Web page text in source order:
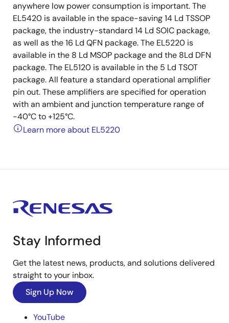
anywhere low power consumption is important. The
EL5420 is available in the space-saving 14 Ld TSSOP
package, the industry-standard 14 Ld SOIC package,
as well as the 16 Ld QFN package. The EL5220 is
available in the 8 Ld MSOP package and the 8Ld DFN
package. The EL5120 is available in the 5 Ld TSOT
package. All feature a standard operational amplifier
pin out. These amplifiers are specified for operation
with an ambient and junction temperature range of
-40°C to +125°C.
Learn more about EL5220
Stay Informed
Get the latest news, products, and solutions delivered
straight to your inbox.
Sign Up Now
YouTube